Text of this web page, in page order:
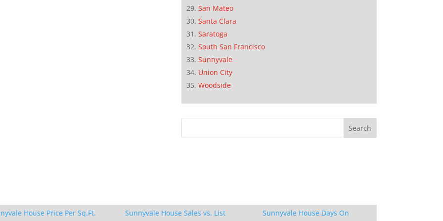
San Mateo
Santa Clara
Saratoga
South San Francisco
Sunnyvale
Union City
Woodside
House Price Per Sq.Ft.
Sunnyvale House Sales vs. List
Sunnyvale House Days On